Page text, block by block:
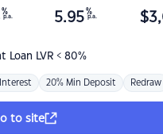
Loan LVR < 80%
%
p.a. 5.95 %
p.a. $
20% Min Deposit Redraw
to site